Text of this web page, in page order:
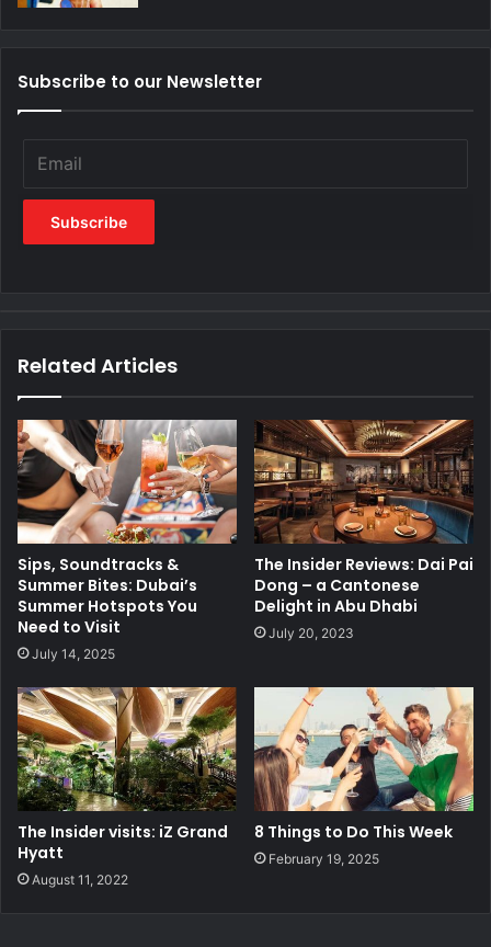
Subscribe to our Newsletter
Related Articles
Sips, Soundtracks &
Summer Bites: Dubai’s
Summer Hotspots You
Need to Visit
July 14, 2025
The Insider Reviews: Dai Pai
Dong – a Cantonese
Delight in Abu Dhabi
July 20, 2023
The Insider visits: iZ Grand
Hyatt
August 11, 2022
8 Things to Do This Week
February 19, 2025